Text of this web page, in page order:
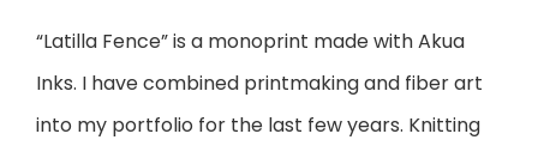
“Latilla Fence” is a monoprint made with Akua
Inks. I have combined printmaking and fiber art
into my portfolio for the last few years. Knitting